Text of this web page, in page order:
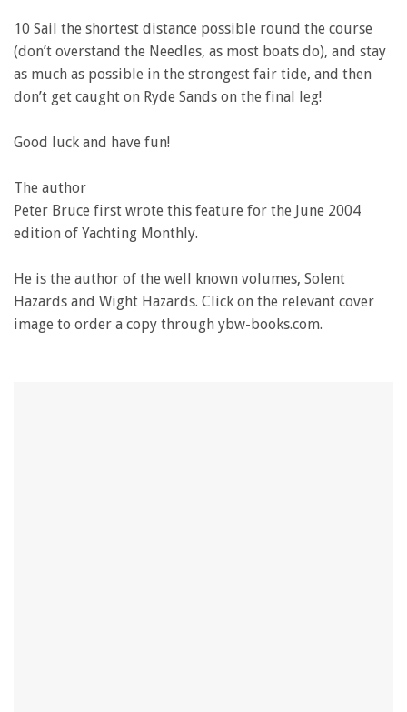
10 Sail the shortest distance possible round the course
(don’t overstand the Needles, as most boats do), and stay
as much as possible in the strongest fair tide, and then
don’t get caught on Ryde Sands on the final leg!
Good luck and have fun!
The author
Peter Bruce first wrote this feature for the June 2004
edition of Yachting Monthly.
He is the author of the well known volumes, Solent
Hazards and Wight Hazards. Click on the relevant cover
image to order a copy through ybw-books.com.